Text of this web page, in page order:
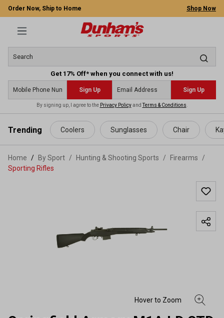
content
Order Now, Ship to Home Shop Now
Get 17% Off* when you connect with us!
Sign Up Sign Up
By signing up, I agree to the Privacy PolicyandTerms & Conditions
Trending Coolers Sunglasses Chair
Home By Sport / Hunting & Shooting Sports / Firearms
/
Sporting Rifles